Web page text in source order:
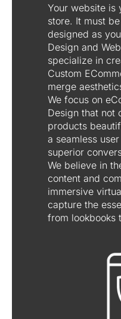
Your website is
store. It must
designed as
Design and
specialize in
Custom
merge
We focus on
Design that not
products
a seamless
superior
We believe in
content and
immersive
capture the
from lookbooks